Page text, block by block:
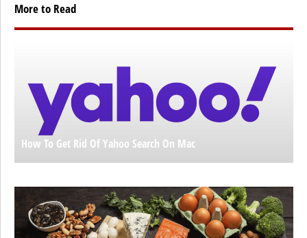
More to Read
How To Get Rid Of Yahoo Search On Mac